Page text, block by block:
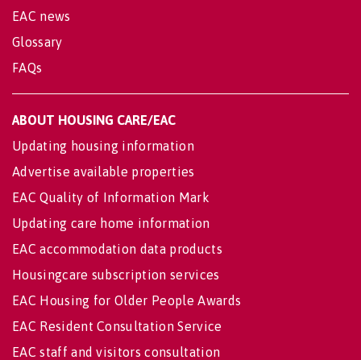
EAC news
Glossary
FAQs
ABOUT HOUSING CARE/EAC
Updating housing information
Advertise available properties
EAC Quality of Information Mark
Updating care home information
EAC accommodation data products
Housingcare subscription services
EAC Housing for Older People Awards
EAC Resident Consultation Service
EAC staff and visitors consultation